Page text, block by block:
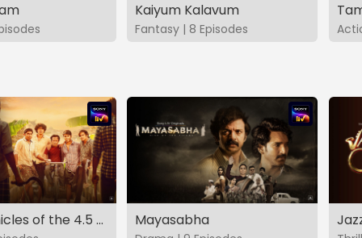
Kaiyum Kalavum
Fantasy | 8 Episodes
The Chronicles of the 4.5 Gang Mayasabha